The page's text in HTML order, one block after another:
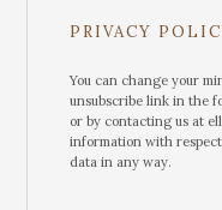
PRIVACY
You can change your
unsubscribe link in the
or by contacting us at
information with
data in any way.